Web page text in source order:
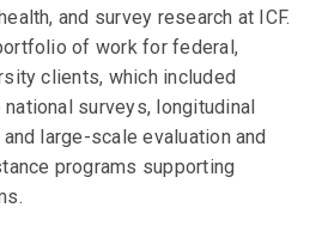
and survey research at ICF.
of work for federal,
clients, which included
surveys, longitudinal
large-scale evaluation and
programs supporting